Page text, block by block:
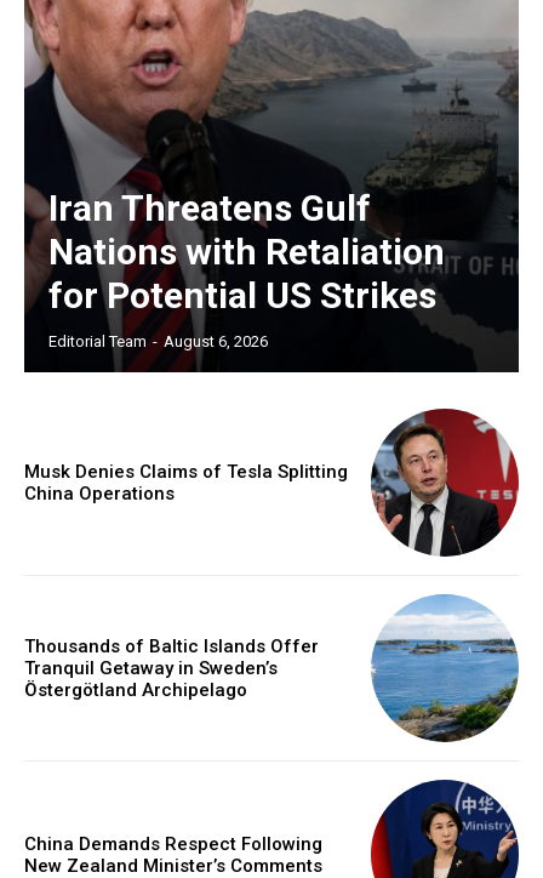
Iran Threatens Gulf
Nations with Retaliation
for Potential US Strikes
Editorial Team - August 6, 2026
Musk Denies Claims of Tesla Splitting
China Operations
Thousands of Baltic Islands Offer
Tranquil Getaway in Sweden’s
Östergötland Archipelago
China Demands Respect Following
New Zealand Minister’s Comments